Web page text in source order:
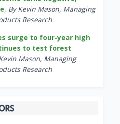
, By Kevin Mason, Managing
Research
surge to four-year high
to test forest
Mason, Managing
Research